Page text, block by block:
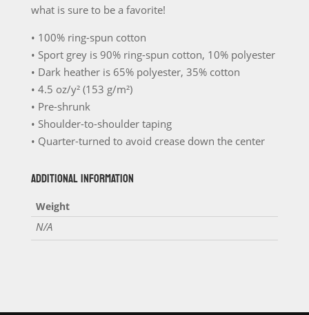
what is sure to be a favorite!
• 100% ring-spun cotton
• Sport grey is 90% ring-spun cotton, 10% polyester
• Dark heather is 65% polyester, 35% cotton
• 4.5 oz/y² (153 g/m²)
• Pre-shrunk
• Shoulder-to-shoulder taping
• Quarter-turned to avoid crease down the center
ADDITIONAL INFORMATION
Weight
N/A